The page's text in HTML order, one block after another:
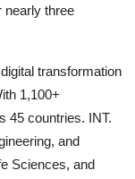
nearly three
transformation
1,100+
45 countries. INT.
and
Sciences, and